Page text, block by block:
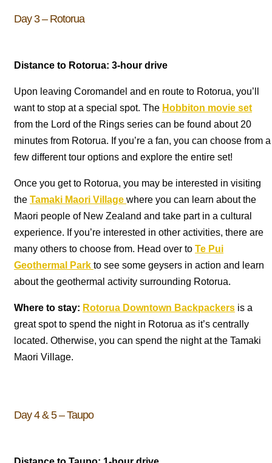
Day 3 – Rotorua
Distance to Rotorua: 3-hour drive
Upon leaving Coromandel and en route to Rotorua, you’ll
want to stop at a special spot. The Hobbiton movie set
from the Lord of the Rings series can be found about 20
minutes from Rotorua. If you’re a fan, you can choose from a
few different tour options and explore the entire set!
Once you get to Rotorua, you may be interested in visiting
the Tamaki Maori Village where you can learn about the
Maori people of New Zealand and take part in a cultural
experience. If you’re interested in other activities, there are
many others to choose from. Head over to Te Pui
Geothermal Park to see some geysers in action and learn
about the geothermal activity surrounding Rotorua.
Where to stay: Rotorua Downtown Backpackers is a
great spot to spend the night in Rotorua as it’s centrally
located. Otherwise, you can spend the night at the Tamaki
Maori Village.
Day 4 & 5 – Taupo